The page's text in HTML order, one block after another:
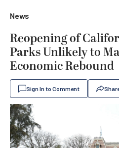
News
Reopening of
Parks Unlikely to
Economic Rebound
Sign In to Comment